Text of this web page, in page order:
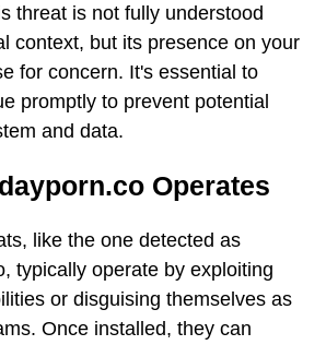
threat is not fully understood
context, but its presence on your
for concern. It's essential to
promptly to prevent potential
and data.
Operates
like the one detected as
typically operate by exploiting
or disguising themselves as
Once installed, they can